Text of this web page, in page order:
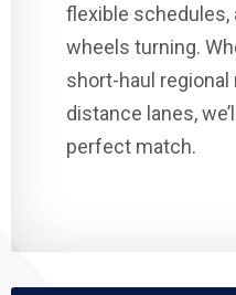
flexible schedules,
wheels turning.
short-haul regional
distance lanes,
perfect match.